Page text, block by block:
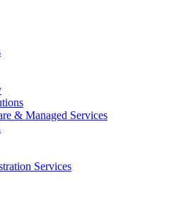
& Managed Services
Services